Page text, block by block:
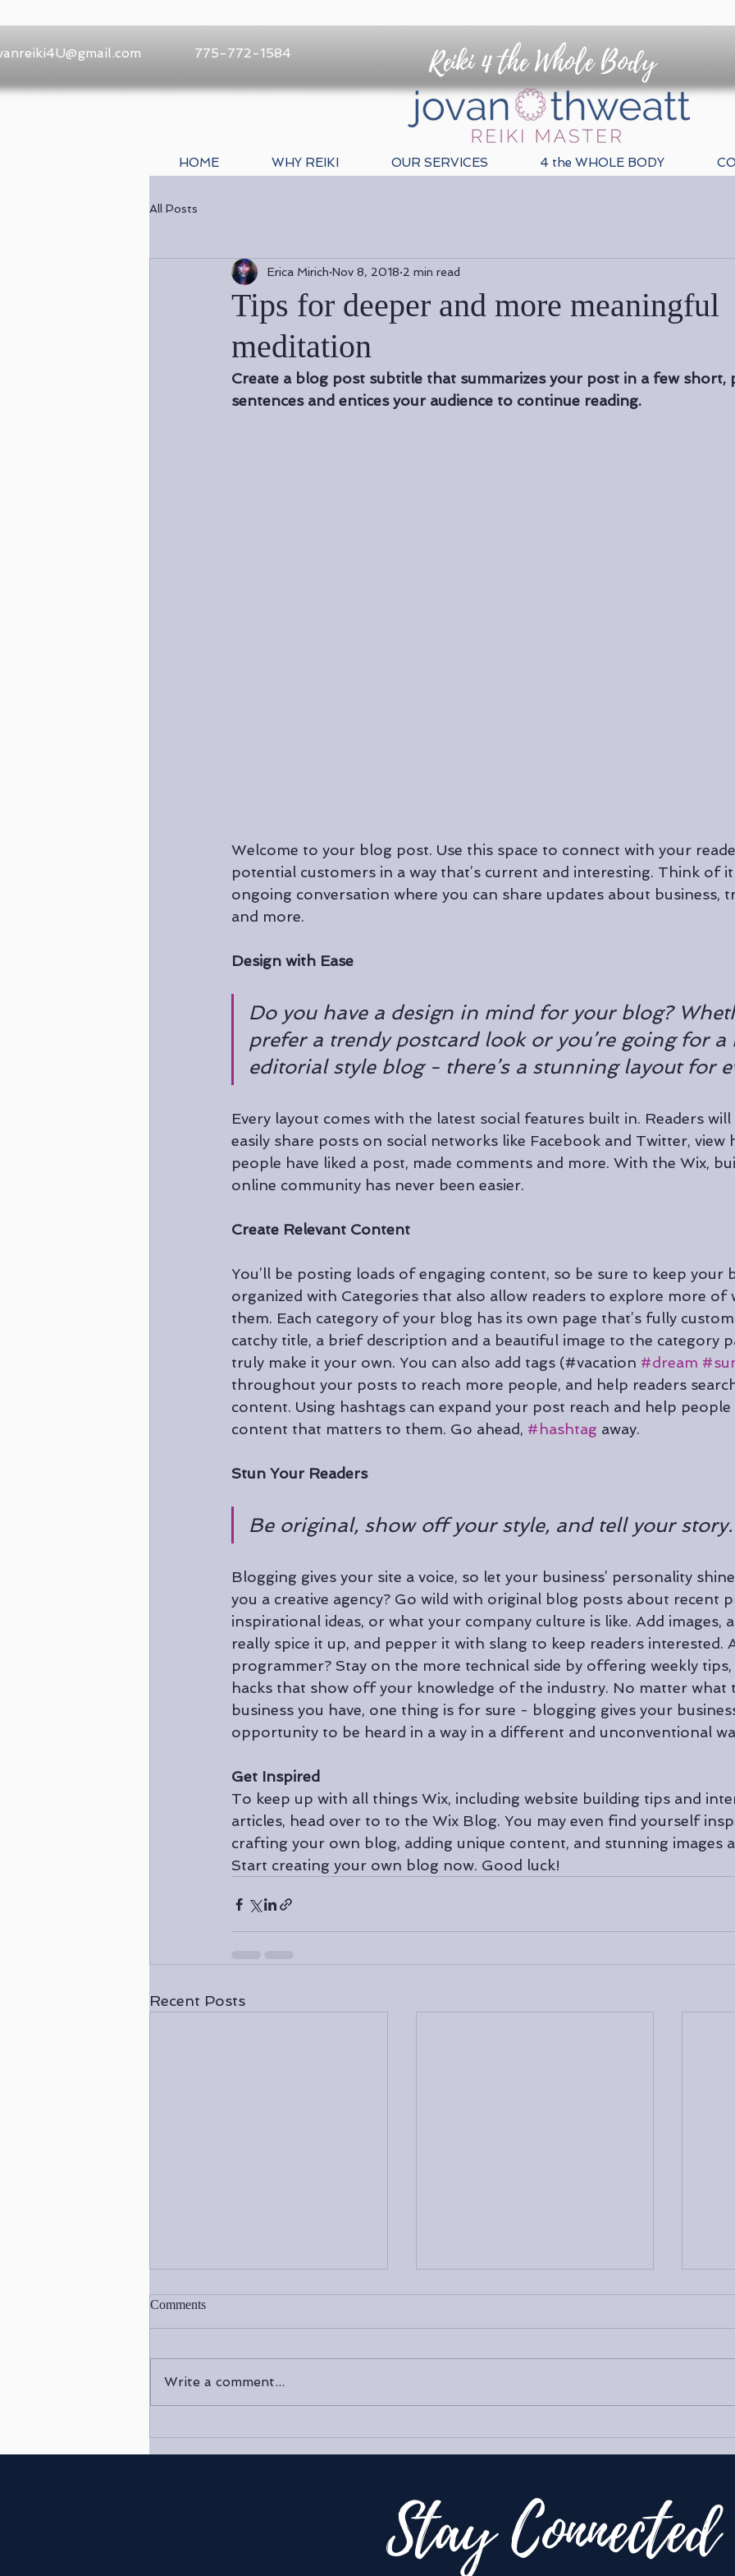
775-772-1584 Reiki 4 the Whole Body
HOME WHY REIKI OUR SERVICES 4 the WHOLE BODY
All Posts
Tips for deeper and more meaningful
meditation
Erica Mirich Nov 8, 2018 2 min read
Create a blog post subtitle that summarizes your post in a few short,
sentences and entices your audience to continue reading.
Welcome to your blog post. Use this space to connect with your
potential customers in a way that’s current and interesting. Think of it
ongoing conversation where you can share updates about business,
and more.
Design with Ease
Do you have a design in mind for your blog?
prefer a trendy postcard look or you’re going for a
editorial style blog - there’s a stunning layout for
Every layout comes with the latest social features built in. Readers
easily share posts on social networks like Facebook and Twitter, view
people have liked a post, made comments and more. With the Wix,
online community has never been easier.
Create Relevant Content
You’ll be posting loads of engaging content, so be sure to keep your
organized with Categories that also allow readers to explore more of
them. Each category of your blog has its own page that’s fully
catchy title, a brief description and a beautiful image to the category
truly make it your own. You can also add tags (#vacation #dream
throughout your posts to reach more people, and help readers
content. Using hashtags can expand your post reach and help
content that matters to them. Go ahead, #hashtag away.
Stun Your Readers
Be original, show off your style, and tell your story.
Blogging gives your site a voice, so let your business’ personality
you a creative agency? Go wild with original blog posts about recent
inspirational ideas, or what your company culture is like. Add images,
really spice it up, and pepper it with slang to keep readers interested.
programmer? Stay on the more technical side by offering weekly tips,
hacks that show off your knowledge of the industry. No matter what
business you have, one thing is for sure - blogging gives your
opportunity to be heard in a way in a different and unconventional
Get Inspired
To keep up with all things Wix, including website building tips and
articles, head over to to the Wix Blog. You may even find yourself
crafting your own blog, adding unique content, and stunning images
Start creating your own blog now. Good luck!
Recent Posts
Comments
Write a comment...
Stay Connected